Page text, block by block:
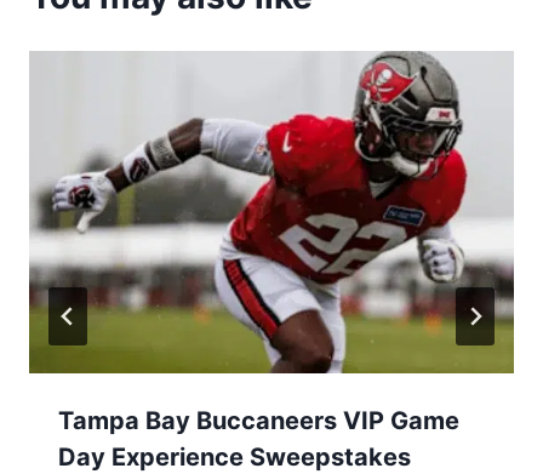
Tampa Bay Buccaneers VIP Game
Day Experience Sweepstakes